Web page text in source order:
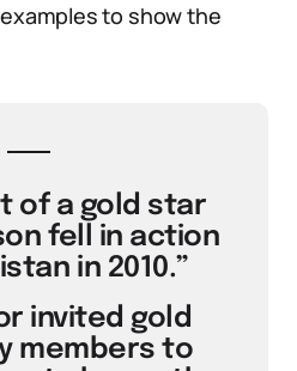
to show the
of a gold star
fell in action
in 2010.”
invited gold
members to